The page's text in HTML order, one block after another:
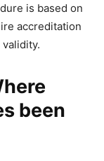
is based on
accreditation
been